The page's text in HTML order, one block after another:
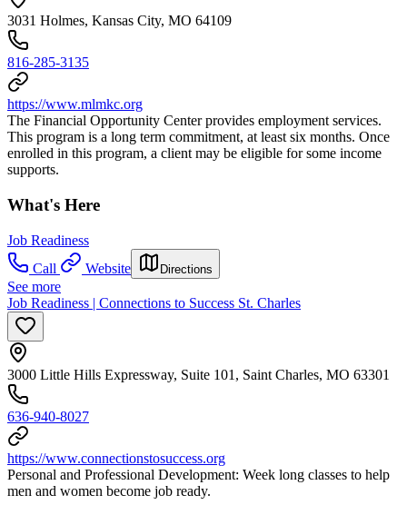
3031 Holmes, Kansas City, MO 64109
816-285-3135
https://www.mlmkc.org
The Financial Opportunity Center provides employment services.
This program is a long term commitment, at least six months. Once
enrolled in this program, a client may be eligible for some income
supports.
What's Here
Job Readiness
Call
Website Directions
See more
Job Readiness | Connections to Success St. Charles
3000 Little Hills Expressway, Suite 101, Saint Charles, MO 63301
636-940-8027
https://www.connectionstosuccess.org
Personal and Professional Development: Week long classes to help
men and women become job ready.